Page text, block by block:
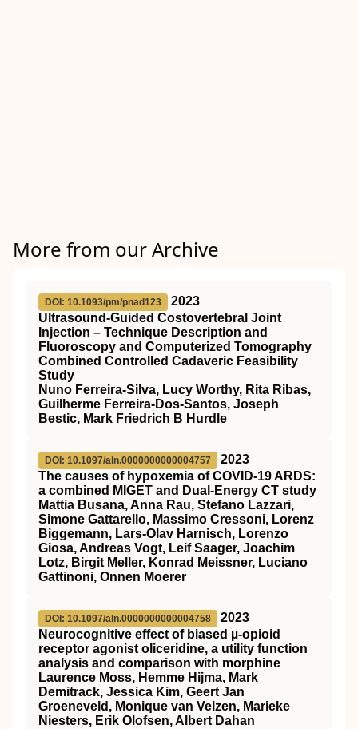
More from our Archive
DOI: 10.1093/pm/pnad123
2023
Ultrasound-Guided Costovertebral Joint
Injection – Technique Description and
Fluoroscopy and Computerized Tomography
Combined Controlled Cadaveric Feasibility
Study
Nuno Ferreira-Silva, Lucy Worthy, Rita Ribas,
Guilherme Ferreira-Dos-Santos, Joseph
Bestic, Mark Friedrich B Hurdle
DOI: 10.1097/aln.0000000000004757
2023
The causes of hypoxemia of COVID-19 ARDS:
a combined MIGET and Dual-Energy CT study
Mattia Busana, Anna Rau, Stefano Lazzari,
Simone Gattarello, Massimo Cressoni, Lorenz
Biggemann, Lars-Olav Harnisch, Lorenzo
Giosa, Andreas Vogt, Leif Saager, Joachim
Lotz, Birgit Meller, Konrad Meissner, Luciano
Gattinoni, Onnen Moerer
DOI: 10.1097/aln.0000000000004758
2023
Neurocognitive effect of biased µ-opioid
receptor agonist oliceridine, a utility function
analysis and comparison with morphine
Laurence Moss, Hemme Hijma, Mark
Demitrack, Jessica Kim, Geert Jan
Groeneveld, Monique van Velzen, Marieke
Niesters, Erik Olofsen, Albert Dahan